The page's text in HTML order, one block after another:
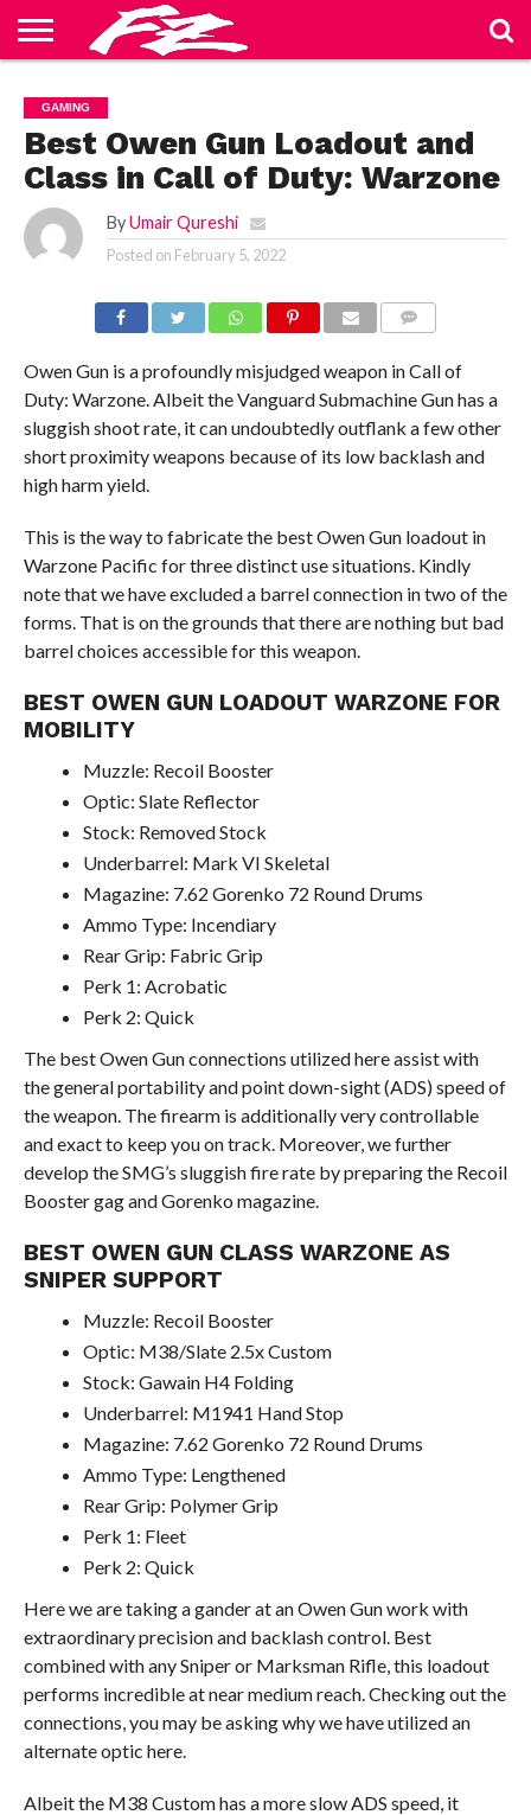
US
BLOG
CONTACT
US
HOME
PRIVACY
POLICY
TERMS
OF
SERVICE
GAMING
Best Owen Gun Loadout and
Class in Call of Duty: Warzone
By Umair Qureshi
Posted on February 5, 2022
Owen Gun is a profoundly misjudged weapon in Call of
Duty: Warzone. Albeit the Vanguard Submachine Gun has a
sluggish shoot rate, it can undoubtedly outflank a few other
short proximity weapons because of its low backlash and
high harm yield.
This is the way to fabricate the best Owen Gun loadout in
Warzone Pacific for three distinct use situations. Kindly
note that we have excluded a barrel connection in two of the
forms. That is on the grounds that there are nothing but bad
barrel choices accessible for this weapon.
BEST OWEN GUN LOADOUT WARZONE FOR
MOBILITY
Muzzle: Recoil Booster
Optic: Slate Reflector
Stock: Removed Stock
Underbarrel: Mark VI Skeletal
Magazine: 7.62 Gorenko 72 Round Drums
Ammo Type: Incendiary
Rear Grip: Fabric Grip
Perk 1: Acrobatic
Perk 2: Quick
The best Owen Gun connections utilized here assist with
the general portability and point down-sight (ADS) speed of
the weapon. The firearm is additionally very controllable
and exact to keep you on track. Moreover, we further
develop the SMG’s sluggish fire rate by preparing the Recoil
Booster gag and Gorenko magazine.
BEST OWEN GUN CLASS WARZONE AS
SNIPER SUPPORT
Muzzle: Recoil Booster
Optic: M38/Slate 2.5x Custom
Stock: Gawain H4 Folding
Underbarrel: M1941 Hand Stop
Magazine: 7.62 Gorenko 72 Round Drums
Ammo Type: Lengthened
Rear Grip: Polymer Grip
Perk 1: Fleet
Perk 2: Quick
Here we are taking a gander at an Owen Gun work with
extraordinary precision and backlash control. Best
combined with any Sniper or Marksman Rifle, this loadout
performs incredible at near medium reach. Checking out the
connections, you may be asking why we have utilized an
alternate optic here.
Albeit the M38 Custom has a more slow ADS speed, it